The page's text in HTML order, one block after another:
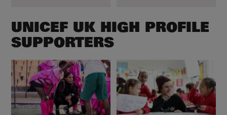
UNICEF UK HIGH PROFILE
SUPPORTERS
Read more Read more